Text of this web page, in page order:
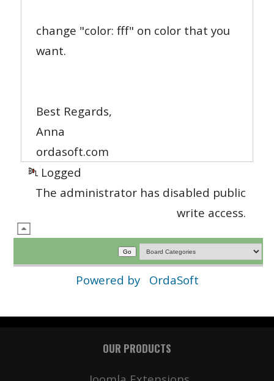
change "color: fff" on color that you
want.
Best Regards,
Anna
ordasoft.com
Logged
The administrator has disabled public
write access.
Powered by OrdaSoft
OUR PRODUCTS